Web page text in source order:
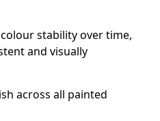
stability over time,
and visually
across all painted